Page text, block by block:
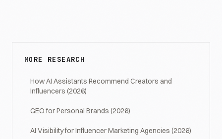
MORE RESEARCH
How AI Assistants Recommend Creators and
Influencers (2026)
GEO for Personal Brands (2026)
AI Visibility for Influencer Marketing Agencies (2026)